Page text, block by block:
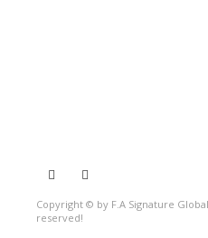
Copyright © by F.A Signature
reserved!